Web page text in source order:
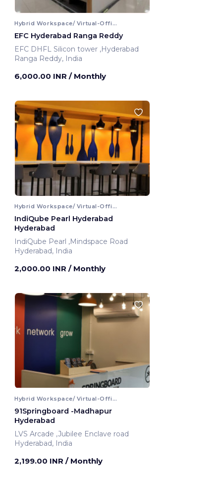
Hybrid Workspace/ Virtual-Office
EFC Hyderabad Ranga Reddy
EFC DHFL Silicon tower ,Hyderabad
Ranga Reddy, India
6,000.00 INR / Monthly
Hybrid Workspace/ Virtual-Office
IndiQube Pearl Hyderabad
Hyderabad
IndiQube Pearl ,Mindspace Road
Hyderabad, India
2,000.00 INR / Monthly
Hybrid Workspace/ Virtual-Office
91Springboard -Madhapur
Hyderabad
LVS Arcade ,Jubilee Enclave road
Hyderabad, India
2,199.00 INR / Monthly